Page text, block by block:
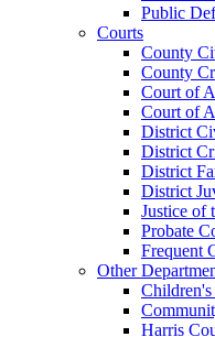
Public
Courts
County
County
Court of
Court of
District
District
District
District
Justice of
Probate
Frequent
Other
Children's
Harris